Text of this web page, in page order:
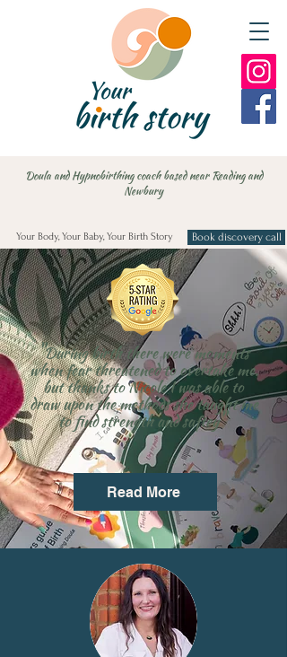
Your Body, Your Baby, Your Birth Story
Doula and Hypnobirthing coach based near Reading and
Newbury
Book discovery call
"During birth there were moments
when fear threatened to overtake me.
but thanks to Nicole I was able to
draw upon the methods she taught me
to find strength and saftey"
Read More